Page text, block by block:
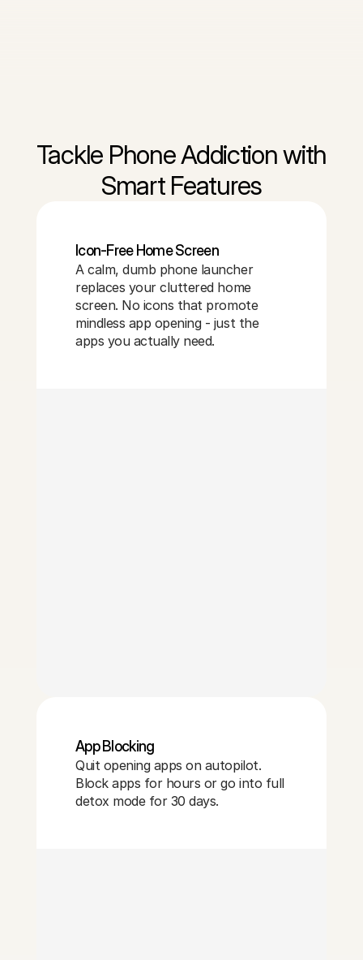
Tackle Phone Addiction with
Smart Features
Icon-Free Home Screen
A calm, dumb phone launcher
replaces your cluttered home
screen. No icons that promote
mindless app opening - just the
apps you actually need.
App Blocking
Quit opening apps on autopilot.
Block apps for hours or go into full
detox mode for 30 days.